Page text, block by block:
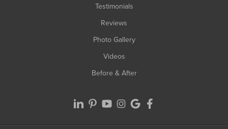
Testimonials
Reviews
Photo Gallery
Videos
Before & After